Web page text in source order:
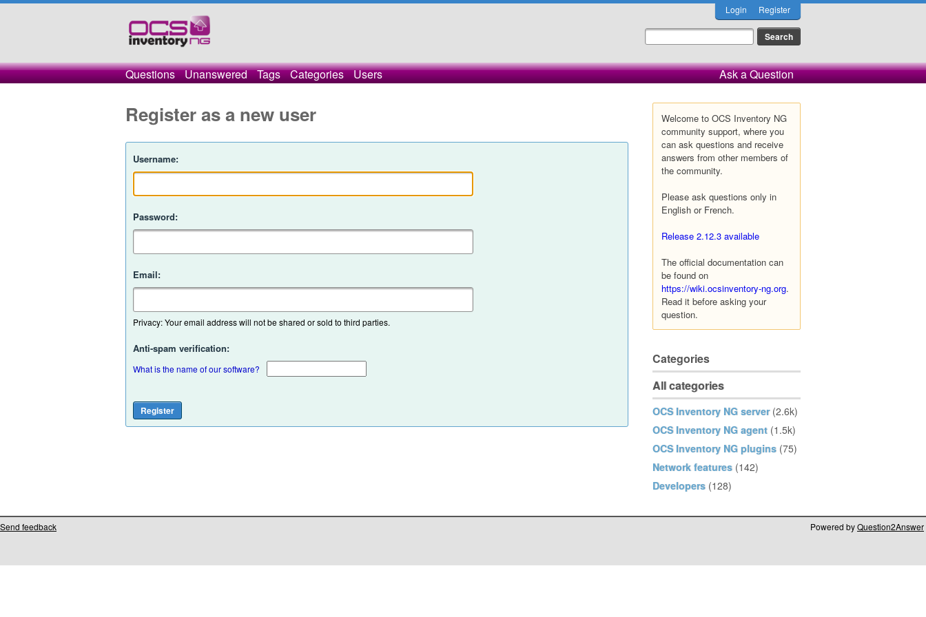
Login Register
Questions Unanswered Tags Categories Users Ask a Question
Welcome to OCS Inventory NG
community support, where you
can ask questions and receive
answers from other members of
the community.
Please ask questions only in
English or French.
Release 2.12.3 available
The official documentation can
be found on
https://wiki.ocsinventory-ng.org.
Read it before asking your
question.
Categories
All categories
OCS Inventory NG server (2.6k)
OCS Inventory NG agent (1.5k)
OCS Inventory NG plugins (75)
Network features (142)
Developers (128)
Register as a new user
Username:
Password:
Email:
Privacy: Your email address will not be shared or sold to third parties.
Anti-spam verification:
What is the name of our software?
Send feedback Powered byQuestion2Answer